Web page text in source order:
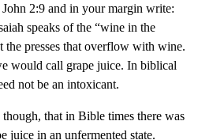
2:9 and in your margin write:
speaks of the “wine in the
the presses that overflow with wine.
would call grape juice. In biblical
not be an intoxicant.
that in Bible times there was
juice in an unfermented state.